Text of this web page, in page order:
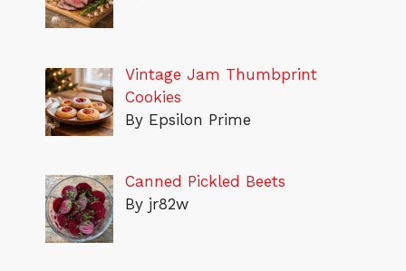
Vintage Jam Thumbprint
Cookies
By Epsilon Prime
Canned Pickled Beets
By jr82w